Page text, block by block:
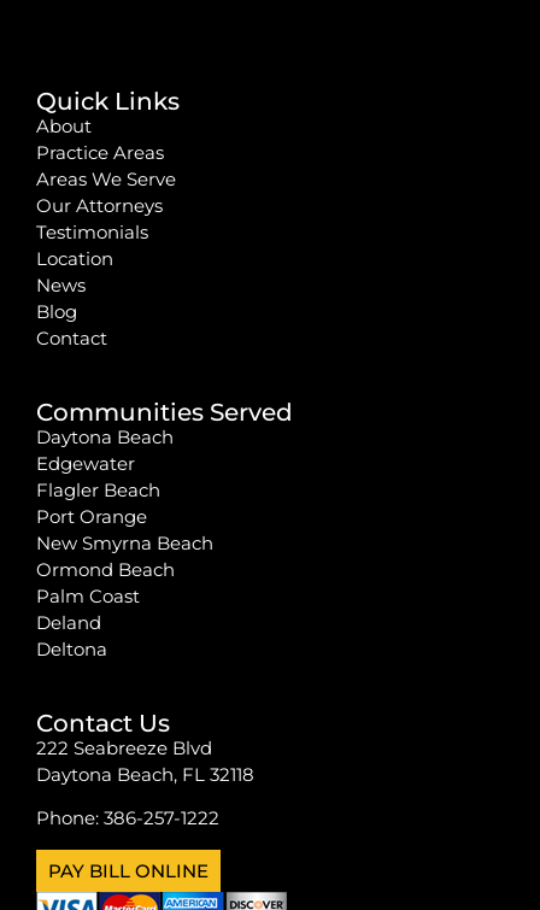
Quick Links
About
Practice Areas
Areas We Serve
Our Attorneys
Testimonials
Location
News
Blog
Contact
Communities Served
Daytona Beach
Edgewater
Flagler Beach
Port Orange
New Smyrna Beach
Ormond Beach
Palm Coast
Deland
Deltona
Contact Us
222 Seabreeze Blvd
Daytona Beach, FL 32118
Phone: 386-257-1222
PAY BILL ONLINE